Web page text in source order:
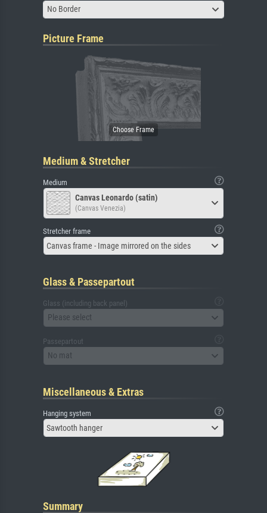
No Border
Picture Frame
Medium & Stretcher
Medium
Canvas Leonardo (satin)
(Canvas Venezia)
Stretcher frame
Canvas frame - Image mirrored on the sides
Glass & Passepartout
Glass (including back panel)
Please select
Passepartout
No mat
Miscellaneous & Extras
Hanging system
Sawtooth hanger
Summary